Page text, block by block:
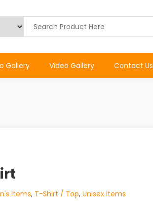
Gallery Video Gallery Contact Us
Items, T-Shirt / Top,Unisex Items